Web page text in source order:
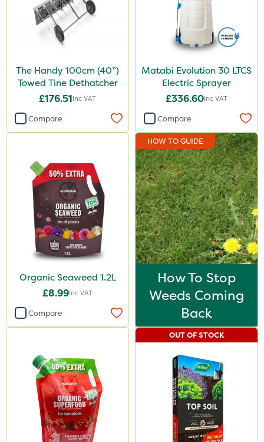
500ml
3 Litre
20 Litre
1.2 Litre
100g
5kg
500g
2kg
10kg
150g
600ml
750g
120g
600kg
The Handy 100cm (40”)
Towed Tine Dethatcher
£176.51Inc VAT
Compare
Matabi Evolution 30 LTCS
Electric Sprayer
£336.60Inc VAT
Compare
Organic Seaweed 1.2L
£8.99Inc VAT
Compare
HOW TO GUIDE
How To Stop
Weeds Coming
Back
OUT OF STOCK